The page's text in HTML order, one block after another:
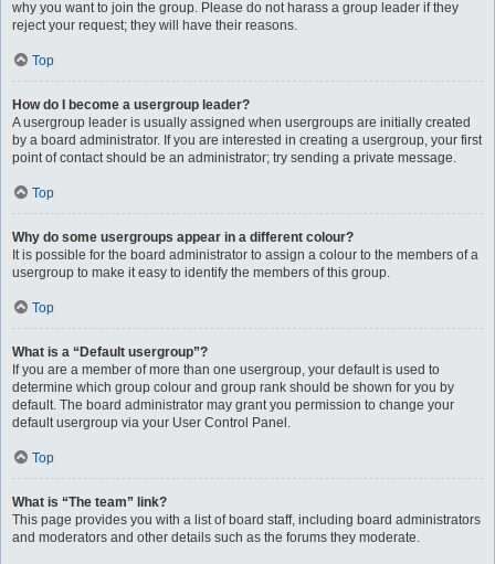
why you want to join the group. Please do not harass a group leader if they
reject your request; they will have their reasons.
Top
How do I become a usergroup leader?
A usergroup leader is usually assigned when usergroups are initially created
by a board administrator. If you are interested in creating a usergroup, your first
point of contact should be an administrator; try sending a private message.
Top
Why do some usergroups appear in a different colour?
It is possible for the board administrator to assign a colour to the members of a
usergroup to make it easy to identify the members of this group.
Top
What is a “Default usergroup”?
If you are a member of more than one usergroup, your default is used to
determine which group colour and group rank should be shown for you by
default. The board administrator may grant you permission to change your
default usergroup via your User Control Panel.
Top
What is “The team” link?
This page provides you with a list of board staff, including board administrators
and moderators and other details such as the forums they moderate.